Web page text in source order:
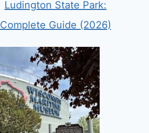
Ludington State Park:
Complete Guide (2026)